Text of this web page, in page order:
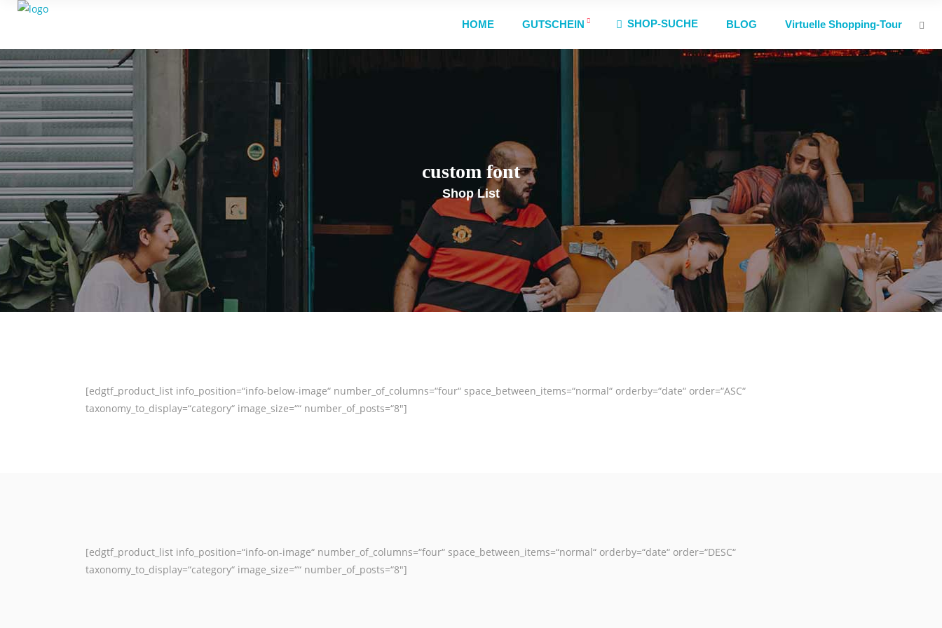
HOME GUTSCHEIN SHOP-SUCHE BLOG Virtuelle Shopping-Tour
custom font
Shop List
[edgtf_product_list info_position=“info-below-image“ number_of_columns=“four“ space_between_items=“normal“ orderby=“date“ order=“ASC“
taxonomy_to_display=“category“ image_size=““ number_of_posts=“8″]
[edgtf_product_list info_position=“info-on-image“ number_of_columns=“four“ space_between_items=“normal“ orderby=“date“ order=“DESC“
taxonomy_to_display=“category“ image_size=““ number_of_posts=“8″]